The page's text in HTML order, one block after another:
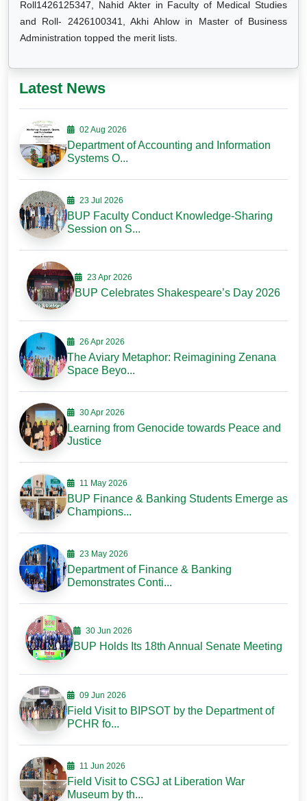
Roll1426125347, Nahid Akter in Faculty of Medical Studies
and Roll- 2426100341, Akhi Ahlow in Master of Business
Administration topped the merit lists.
Latest News
02 Aug 2026
Department of Accounting and Information
Systems O...
23 Jul 2026
BUP Faculty Conduct Knowledge-Sharing
Session on S...
23 Apr 2026
BUP Celebrates Shakespeare’s Day 2026
26 Apr 2026
The Aviary Metaphor: Reimagining Zenana
Space Beyo...
30 Apr 2026
Learning from Genocide towards Peace and
Justice
11 May 2026
BUP Finance & Banking Students Emerge as
Champions...
23 May 2026
Department of Finance & Banking
Demonstrates Conti...
30 Jun 2026
BUP Holds Its 18th Annual Senate Meeting
09 Jun 2026
Field Visit to BIPSOT by the Department of
PCHR fo...
11 Jun 2026
Field Visit to CSGJ at Liberation War
Museum by th...